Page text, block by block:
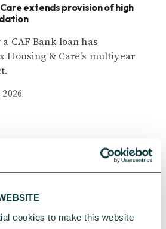
cookies to make this website
extends provision of high
CAF Bank loan has
Housing & Care's multiyear